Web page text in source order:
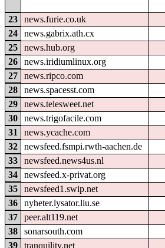
23 news.furie.co.uk
24
news.gabrix.ath.cx
25
news.hub.org
26
news.iridiumlinux.org
27
news.ripco.com
28
news.spacesst.com
29
news.telesweet.net
30
news.trigofacile.com
31
news.ycache.com
32
newsfeed.fsmpi.rwth-aachen.de
33
newsfeed.news4us.nl
34
newsfeed.x-privat.org
35
newsfeed1.swip.net
36
nyheter.lysator.liu.se
37
peer.alt119.net
38
sonarsouth.com
39
tranquility.net